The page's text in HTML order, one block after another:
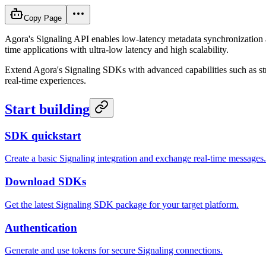
Copy Page
Agora's Signaling API enables low-latency metadata
time applications with ultra-low latency and high scalability.
Extend Agora's Signaling SDKs with advanced capabilities such as
real-time experiences.
Start building
SDK quickstart
Create a basic Signaling integration and exchange real-time messages.
Download SDKs
Get the latest Signaling SDK package for your target platform.
Authentication
Generate and use tokens for secure Signaling connections.